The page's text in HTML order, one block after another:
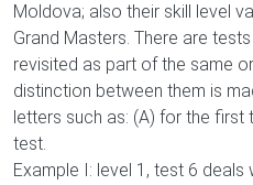
Moldova; also their skill level
Grand Masters. There are
revisited as part of the same
distinction between them is
letters such as: (A) for the
test.
Example I: level 1, test 6